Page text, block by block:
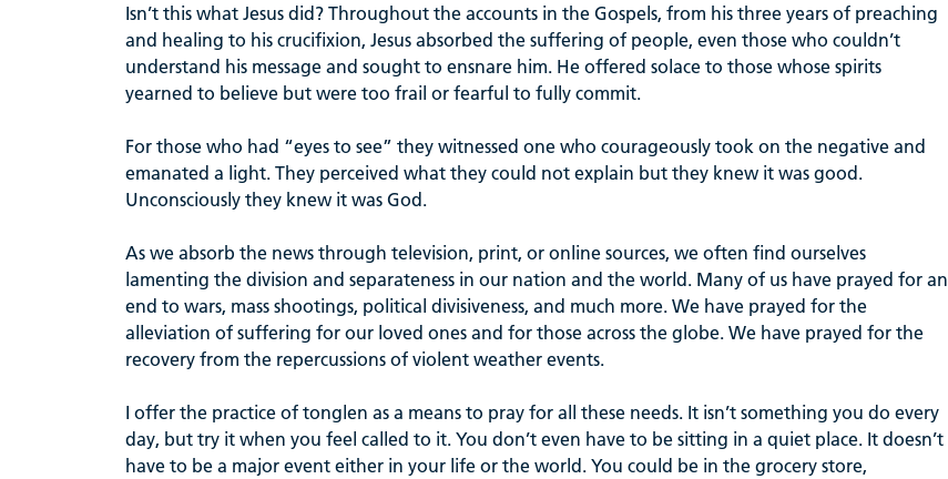
Isn’t this what Jesus did? Throughout the accounts in the Gospels, from his three years of preaching
and healing to his crucifixion, Jesus absorbed the suffering of people, even those who couldn’t
understand his message and sought to ensnare him. He offered solace to those whose spirits
yearned to believe but were too frail or fearful to fully commit.
For those who had “eyes to see” they witnessed one who courageously took on the negative and
emanated a light. They perceived what they could not explain but they knew it was good.
Unconsciously they knew it was God.
As we absorb the news through television, print, or online sources, we often find ourselves
lamenting the division and separateness in our nation and the world. Many of us have prayed for an
end to wars, mass shootings, political divisiveness, and much more. We have prayed for the
alleviation of suffering for our loved ones and for those across the globe. We have prayed for the
recovery from the repercussions of violent weather events.
I offer the practice of tonglen as a means to pray for all these needs. It isn’t something you do every
day, but try it when you feel called to it. You don’t even have to be sitting in a quiet place. It doesn’t
have to be a major event either in your life or the world. You could be in the grocery store,